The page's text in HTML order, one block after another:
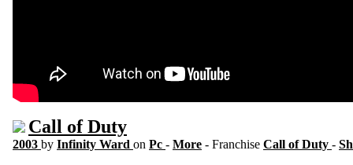
Call of Duty
2003 by Infinity Ward on Pc - More - Franchise Call of Duty -